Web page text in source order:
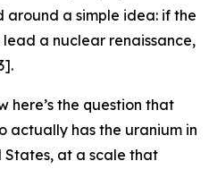
around a simple idea: if the
a nuclear renaissance,
here’s the question that
actually has the uranium in
States, at a scale that